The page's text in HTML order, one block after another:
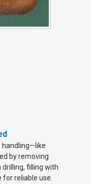
handling—like
by removing
filling with
reliable use.